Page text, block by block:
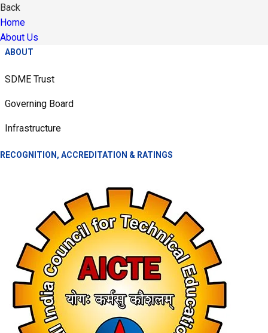
Back
Home
About Us
ABOUT
SDME Trust
Governing Board
Infrastructure
RECOGNITION, ACCREDITATION & RATINGS